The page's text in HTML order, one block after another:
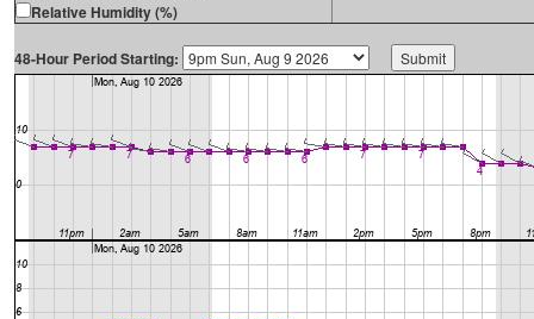
Relative Humidity (%)
48-Hour Period Starting: